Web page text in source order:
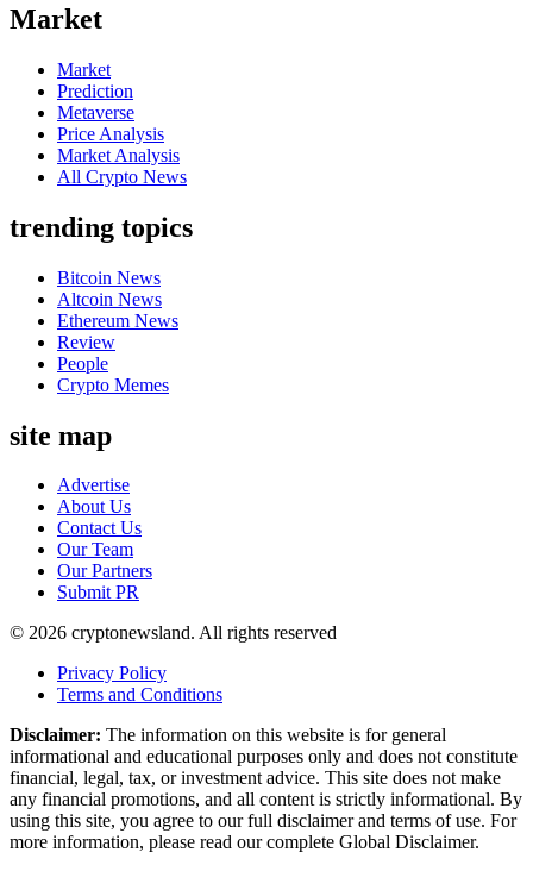
Market
Market
Prediction
Metaverse
Price Analysis
Market Analysis
All Crypto News
trending topics
Bitcoin News
Altcoin News
Ethereum News
Review
People
Crypto Memes
site map
Advertise
About Us
Contact Us
Our Team
Our Partners
Submit PR
© 2026 cryptonewsland. All rights reserved
Privacy Policy
Terms and Conditions
Disclaimer: The information on this website is for general
informational and educational purposes only and does not constitute
financial, legal, tax, or investment advice. This site does not make
any financial promotions, and all content is strictly informational. By
using this site, you agree to our full disclaimer and terms of use. For
more information, please read our complete Global Disclaimer.